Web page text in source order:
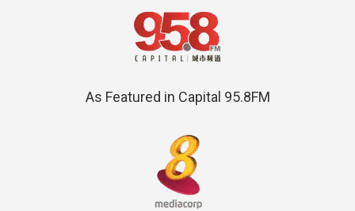
As Featured in Capital 95.8FM